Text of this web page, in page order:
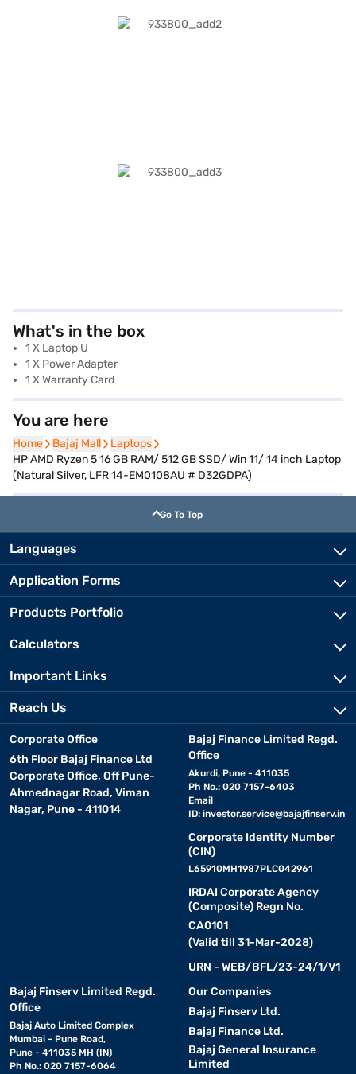
What's in the box
1 X Laptop U
1 X Power Adapter
1 X Warranty Card
You are here
Home
Home Bajaj Mall
Bajaj Mall Laptops
Laptops
HP AMD Ryzen 5 16 GB RAM/ 512 GB SSD/ Win 11/ 14 inch Laptop
(Natural Silver, LFR 14-EM0108AU # D32GDPA)
Go To Top
Languages
Application Forms
Products Portfolio
Calculators
Important Links
Reach Us
Corporate Office
6th Floor Bajaj Finance Ltd
Corporate Office, Off Pune-
Ahmednagar Road, Viman
Nagar, Pune - 411014
Bajaj Finance Limited Regd.
Office
Akurdi, Pune - 411035
Ph No.: 020 7157-6403
Email
ID: investor.service@bajajfinserv.in
Corporate Identity Number
(CIN)
L65910MH1987PLC042961
IRDAI Corporate Agency
(Composite) Regn No.
CA0101
(Valid till 31-Mar-2028)
URN - WEB/BFL/23-24/1/V1
Bajaj Finserv Limited Regd.
Office
Bajaj Auto Limited Complex
Mumbai - Pune Road,
Pune - 411035 MH (IN)
Ph No.: 020 7157-6064
Our Companies
Bajaj Finserv Ltd.
Bajaj Finance Ltd.
Bajaj General Insurance
Limited